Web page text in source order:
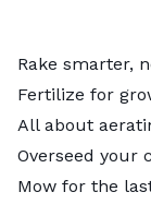
Rake smarter,
Fertilize for
All about
Overseed your
Mow for the